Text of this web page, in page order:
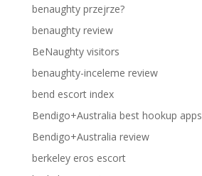
benaughty przejrze?
benaughty review
BeNaughty visitors
benaughty-inceleme review
bend escort index
Bendigo+Australia best hookup apps
Bendigo+Australia review
berkeley eros escort